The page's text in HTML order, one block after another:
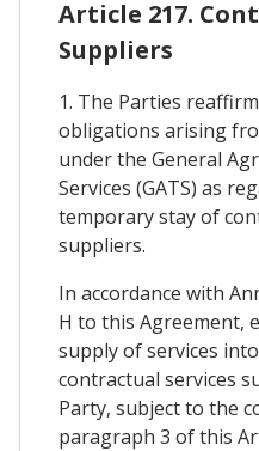
Article 217.
Suppliers
1. The Parties
obligations arising
under the General
Services (GATS) as
temporary stay of
suppliers.
In accordance with
H to this Agreement,
supply of services
contractual services
Party, subject to the
paragraph 3 of this